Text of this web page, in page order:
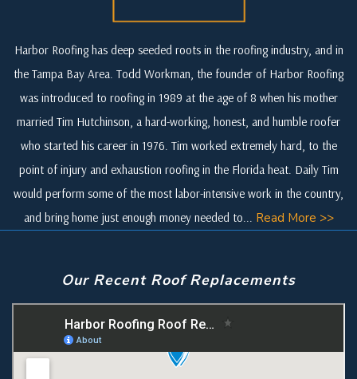
Harbor Roofing has deep seeded roots in the roofing industry, and in
the Tampa Bay Area. Todd Workman, the founder of Harbor Roofing
was introduced to roofing in 1989 at the age of 8 when his mother
married Tim Hutchinson, a hard-working, honest, and humble roofer
who started his career in 1976. Tim worked extremely hard, to the
point of injury and exhaustion roofing in the Florida heat. Daily Tim
would perform some of the most labor-intensive work in the country,
and bring home just enough money needed to... Read More >>
Our Recent Roof Replacements